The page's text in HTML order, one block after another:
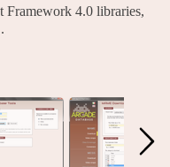
Framework 4.0 libraries,
.